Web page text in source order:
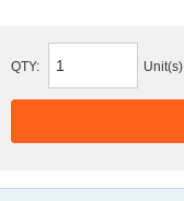
QTY: Unit(s)